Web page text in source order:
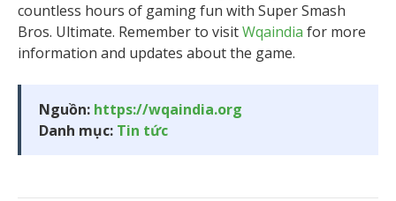
countless hours of gaming fun with Super Smash
Bros. Ultimate. Remember to visitWqaindia for more
information and updates about the game.
Nguồn: https://wqaindia.org
Danh mục: Tin tức